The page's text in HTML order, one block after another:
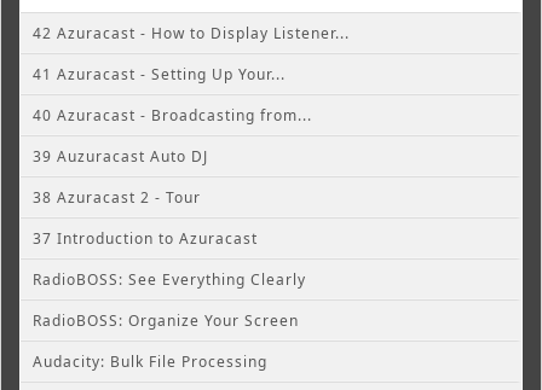
42 Azuracast - How to Display Listener...
41 Azuracast - Setting Up Your...
40 Azuracast - Broadcasting from...
39 Auzuracast Auto DJ
38 Azuracast 2 - Tour
37 Introduction to Azuracast
RadioBOSS: See Everything Clearly
RadioBOSS: Organize Your Screen
Audacity: Bulk File Processing